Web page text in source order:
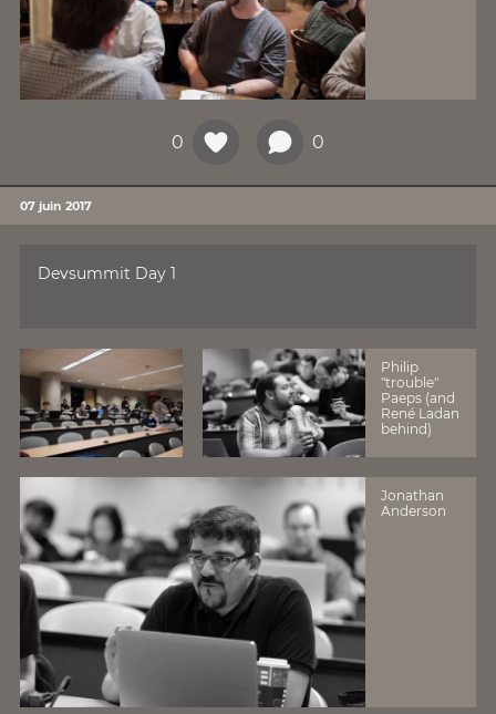
0 0
07 juin 2017
Devsummit Day 1
Philip
"trouble"
Paeps (and
René Ladan
behind)
Jonathan
Anderson